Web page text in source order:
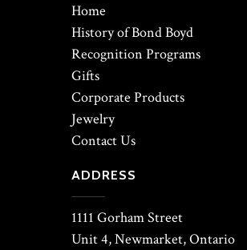
Home
History of Bond Boyd
Recognition Programs
Gifts
Corporate Products
Jewelry
Contact Us
ADDRESS
1111 Gorham Street
Unit 4, Newmarket, Ontario